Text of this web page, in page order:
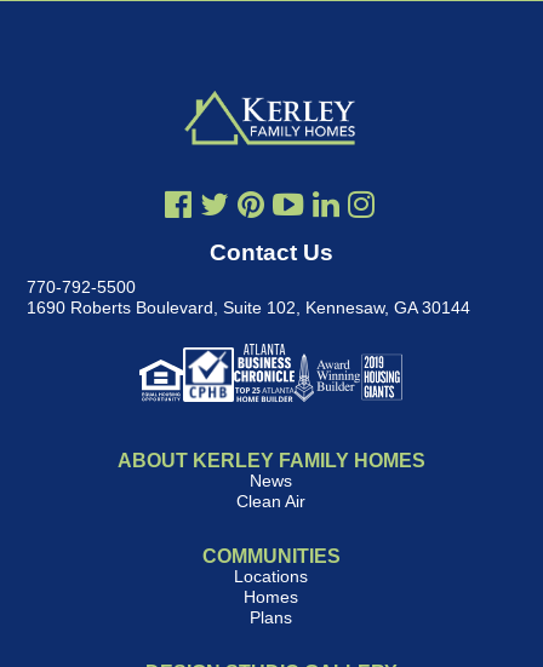
Contact Us
770-792-5500
1690 Roberts Boulevard, Suite 102, Kennesaw, GA 30144
ABOUT KERLEY FAMILY HOMES
News
Clean Air
COMMUNITIES
Locations
Homes
Plans